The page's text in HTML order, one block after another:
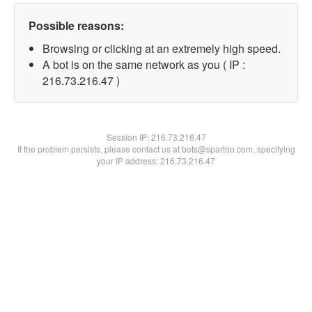
Possible reasons:
Browsing or clicking at an extremely high speed.
A bot is on the same network as you ( IP :
216.73.216.47 )
Session IP:216.73.216.47
If the problem persists, please contact us at bots@spartoo.com, specifying
your IP address: 216.73.216.47